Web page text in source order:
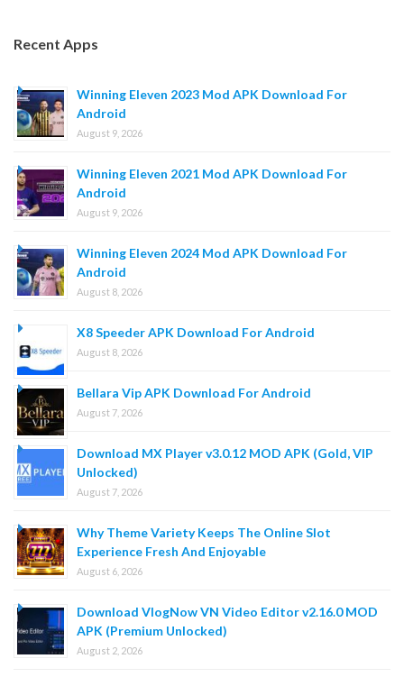
Recent Apps
Winning Eleven 2023 Mod APK Download For
Android
August 9, 2026
Winning Eleven 2021 Mod APK Download For
Android
August 9, 2026
Winning Eleven 2024 Mod APK Download For
Android
August 8, 2026
X8 Speeder APK Download For Android
August 8, 2026
Bellara Vip APK Download For Android
August 7, 2026
Download MX Player v3.0.12 MOD APK (Gold, VIP
Unlocked)
August 7, 2026
Why Theme Variety Keeps The Online Slot
Experience Fresh And Enjoyable
August 6, 2026
Download VlogNow VN Video Editor v2.16.0 MOD
APK (Premium Unlocked)
August 2, 2026